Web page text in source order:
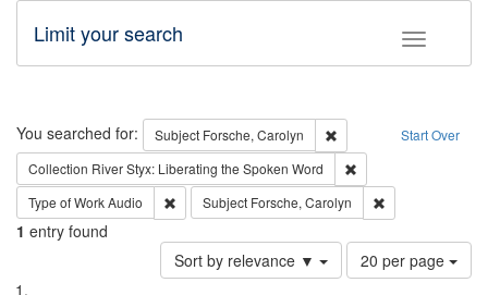
Toggle
Limit your search
Search Start Over
You searched for: Subject Forsche, Carolyn
Remove constraint
Collection River Styx: Liberating the Spoken Word
Type of WorkAudio Remove constraint Type of Work: Audio
Subject Forsche, Carolyn
1 entry found
Sort by relevance ▼
Number
of
20 per page